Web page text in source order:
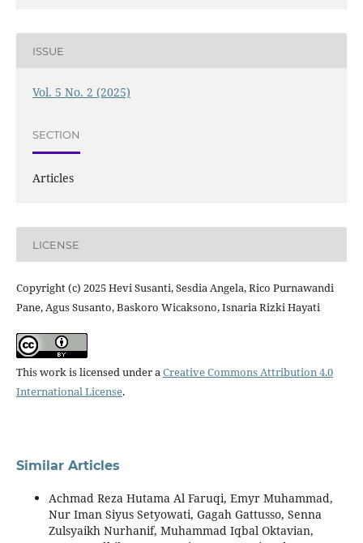
ISSUE
Vol. 5 No. 2 (2025)
SECTION
Articles
LICENSE
Copyright (c) 2025 Hevi Susanti, Sesdia Angela, Rico Purnawandi
Pane, Agus Susanto, Baskoro Wicaksono, Isnaria Rizki Hayati
This work is licensed under aCreative Commons Attribution 4.0
International License.
Similar Articles
Achmad Reza Hutama Al Faruqi, Emyr Muhammad,
Nur Iman Siyus Setyowati, Gagah Gattusso, Senna
Zulsyaikh Nurhanif, Muhammad Iqbal Oktavian,